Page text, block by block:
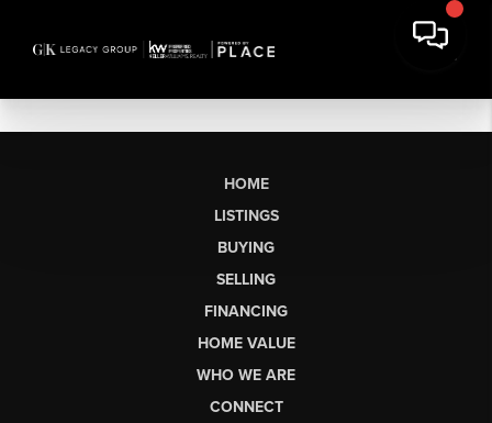
HOME
LISTINGS
BUYING
SELLING
FINANCING
HOME VALUE
WHO WE ARE
CONNECT